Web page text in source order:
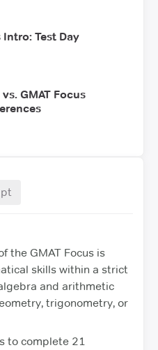
Intro: Test Day
GMAT Focus
the GMAT Focus is
skills within a strict
and arithmetic
trigonometry, or
to complete 21